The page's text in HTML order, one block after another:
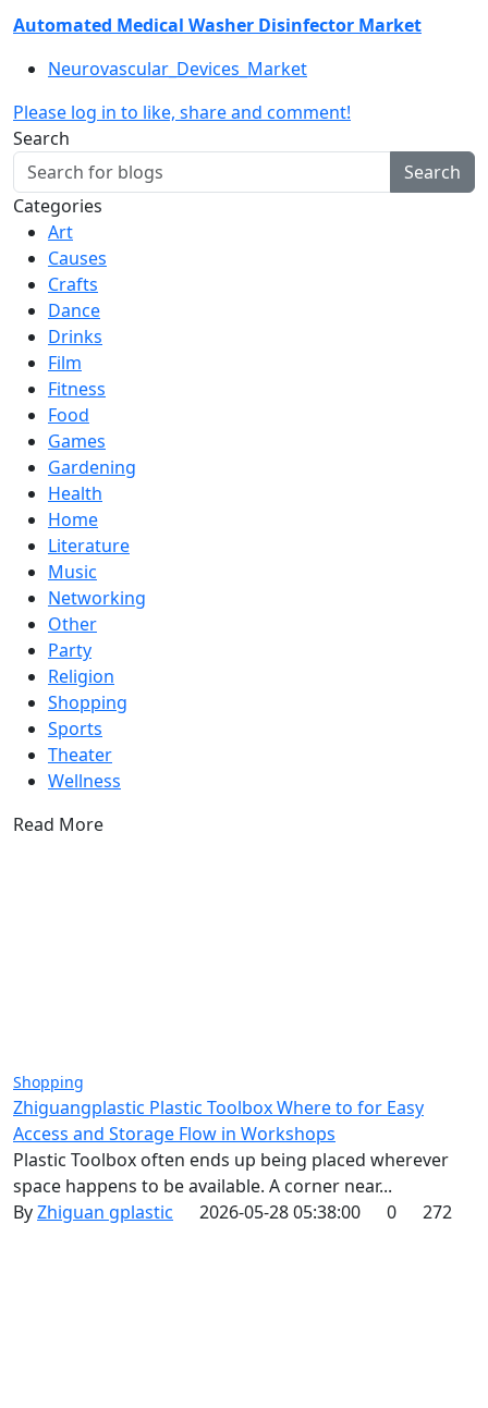
Automated Medical Washer Disinfector Market
Neurovascular_Devices_Market
Please log in to like, share and comment!
Search
Search
Categories
Art
Causes
Crafts
Dance
Drinks
Film
Fitness
Food
Games
Gardening
Health
Home
Literature
Music
Networking
Other
Party
Religion
Shopping
Sports
Theater
Wellness
Read More
Shopping
Zhiguangplastic Plastic Toolbox Where to for Easy
Access and Storage Flow in Workshops
Plastic Toolbox often ends up being placed wherever
space happens to be available. A corner near...
ByZhiguan gplastic 2026-05-28 05:38:00 0 272